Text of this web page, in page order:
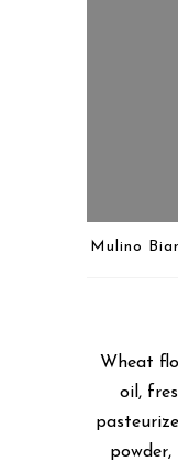
Mulino
Wheat
oil,
powder,